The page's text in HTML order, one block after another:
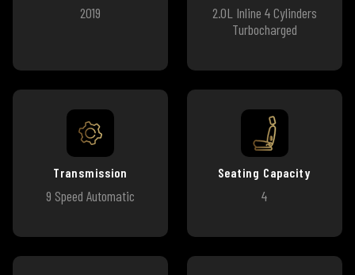
2019
2.0L Inline 4 Cylinders
Turbocharged
Transmission
9 Speed Automatic
Seating Capacity
4